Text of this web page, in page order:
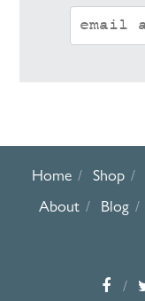
Home Shop
About
Blog